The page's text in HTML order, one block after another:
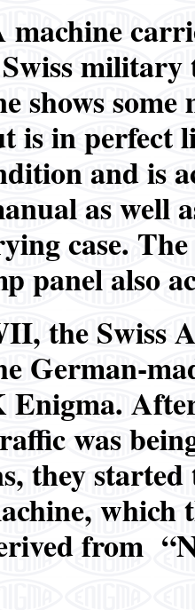
shows
is in perfect
and is
as well
case.
panel also
the Swiss
German-
Enigma.
was
they
from